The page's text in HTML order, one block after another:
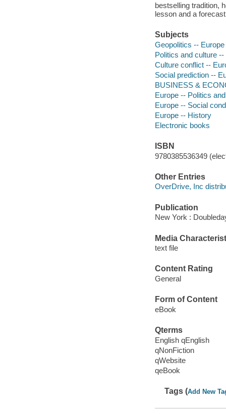
bestselling tradition,
lesson and a
Subjects
Geopolitics --
Politics and culture
Culture conflict --
Social prediction --
BUSINESS &
Europe -- Politics
Europe -- Social
Europe -- History
Electronic books
ISBN
9780385536349
Other Entries
OverDrive, Inc
Publication
New York :
Media
text file
Content Rating
General
Form of Content
eBook
Qterms
English qEnglish
qNonFiction
qWebsite
qeBook
Tags (Add New